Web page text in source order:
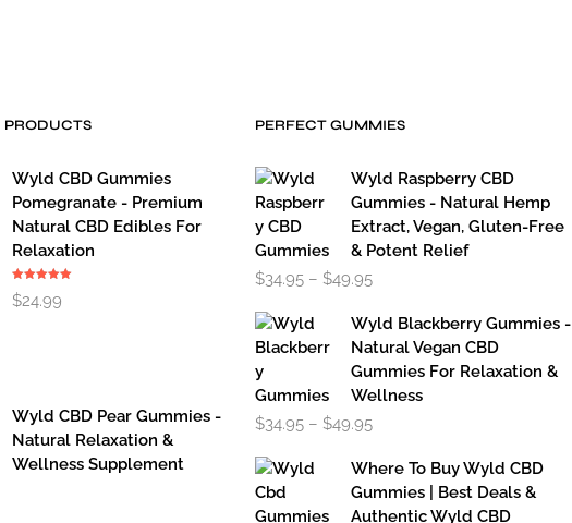
options
be
chosen
on
the
PRODUCTS
Wyld CBD Gummies
Pomegranate - Premium
Natural CBD Edibles For
Relaxation
Rated
out of 5
$24.99
Wyld CBD Pear Gummies -
Natural Relaxation &
Wellness Supplement
PERFECT GUMMIES
Wyld Raspberry CBD
Gummies - Natural Hemp
Extract, Vegan, Gluten-Free
& Potent Relief
$34.95 – $49.95
$34.95
through
Wyld Blackberry Gummies -
Natural Vegan CBD
Gummies For Relaxation &
Wellness
$34.95 – $49.95
$34.95
through
Where To Buy Wyld CBD
Gummies | Best Deals &
Authentic Wyld CBD